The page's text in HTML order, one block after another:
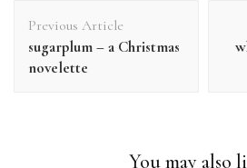
Navigation
Previous Article
sugarplum – a Christmas
novelette
You may also